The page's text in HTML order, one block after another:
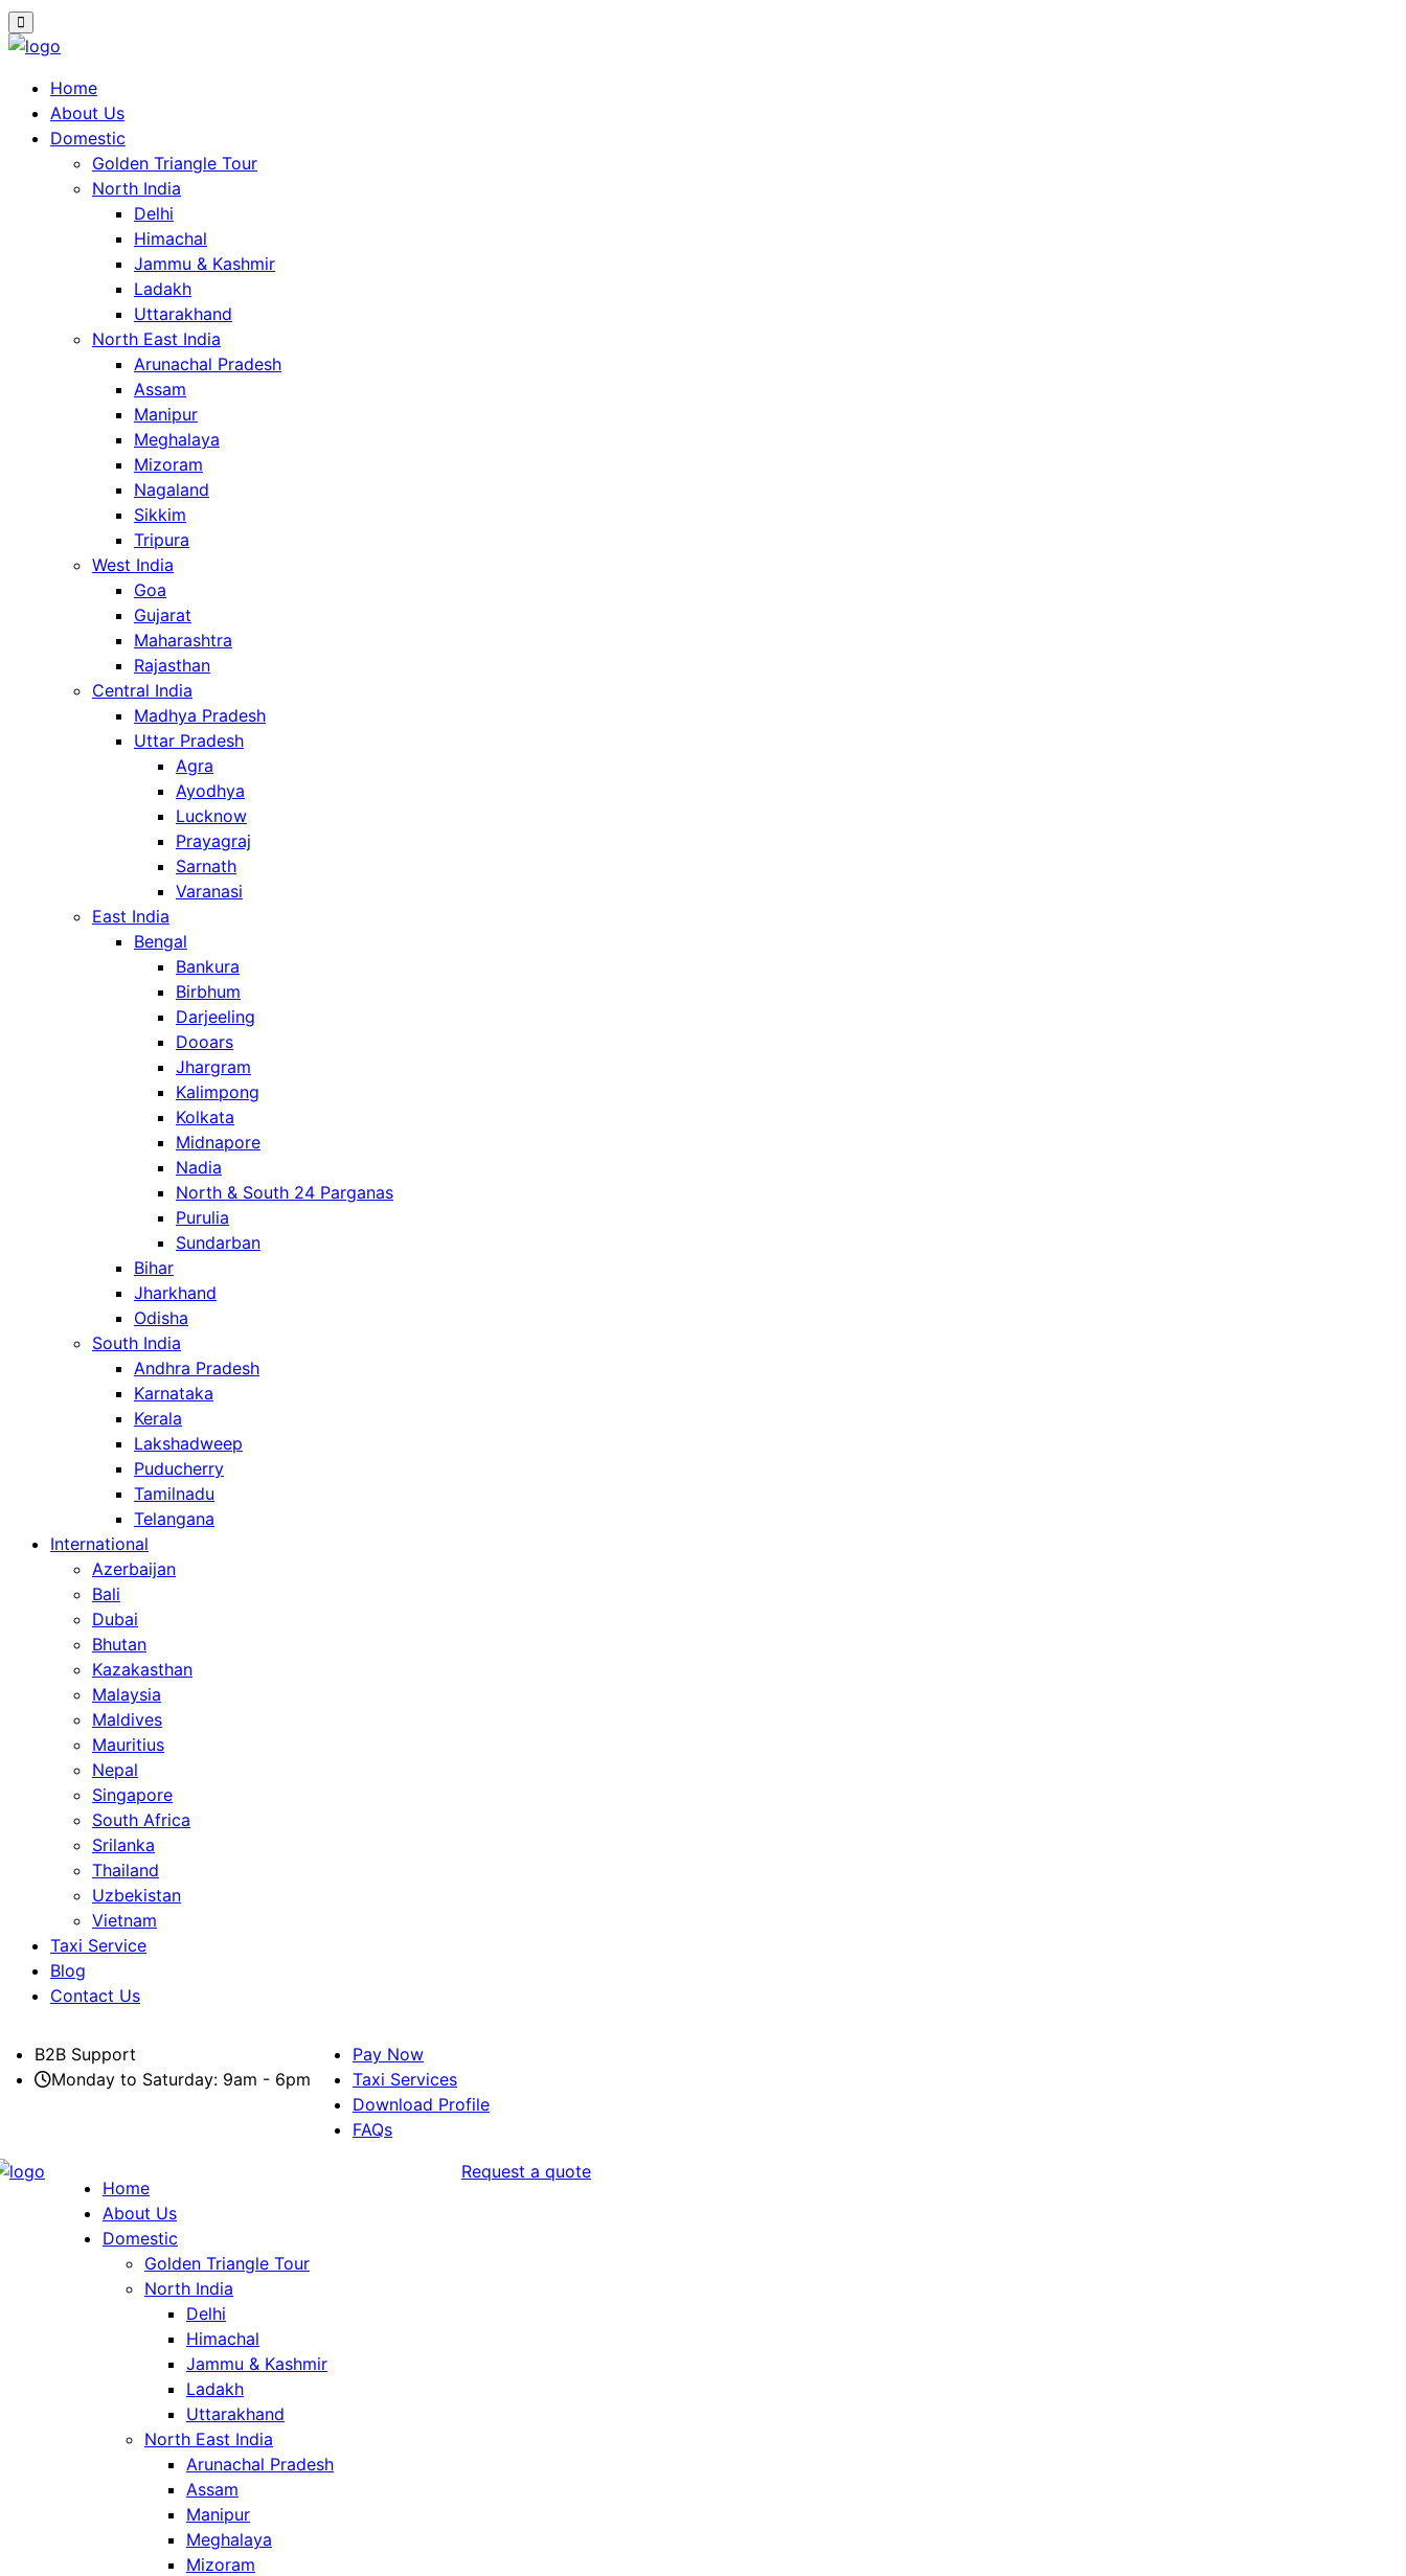
Home
About Us
Domestic
Golden Triangle Tour
North India
Delhi
Himachal
Jammu & Kashmir
Ladakh
Uttarakhand
North East India
Arunachal Pradesh
Assam
Manipur
Meghalaya
Mizoram
Nagaland
Sikkim
Tripura
West India
Goa
Gujarat
Maharashtra
Rajasthan
Central India
Madhya Pradesh
Uttar Pradesh
Agra
Ayodhya
Lucknow
Prayagraj
Sarnath
Varanasi
East India
Bengal
Bankura
Birbhum
Darjeeling
Dooars
Jhargram
Kalimpong
Kolkata
Midnapore
Nadia
North & South 24 Parganas
Purulia
Sundarban
Bihar
Jharkhand
Odisha
South India
Andhra Pradesh
Karnataka
Kerala
Lakshadweep
Puducherry
Tamilnadu
Telangana
International
Azerbaijan
Bali
Dubai
Bhutan
Kazakasthan
Malaysia
Maldives
Mauritius
Nepal
Singapore
South Africa
Srilanka
Thailand
Uzbekistan
Vietnam
Taxi Service
Blog
Contact Us
B2B Support
Monday to Saturday: 9am - 6pm
Pay Now
Taxi Services
Download Profile
FAQs
Home
About Us
Domestic
Golden Triangle Tour
North India
Delhi
Himachal
Jammu & Kashmir
Ladakh
Uttarakhand
North East India
Arunachal Pradesh
Assam
Manipur
Meghalaya
Mizoram
Request a quote